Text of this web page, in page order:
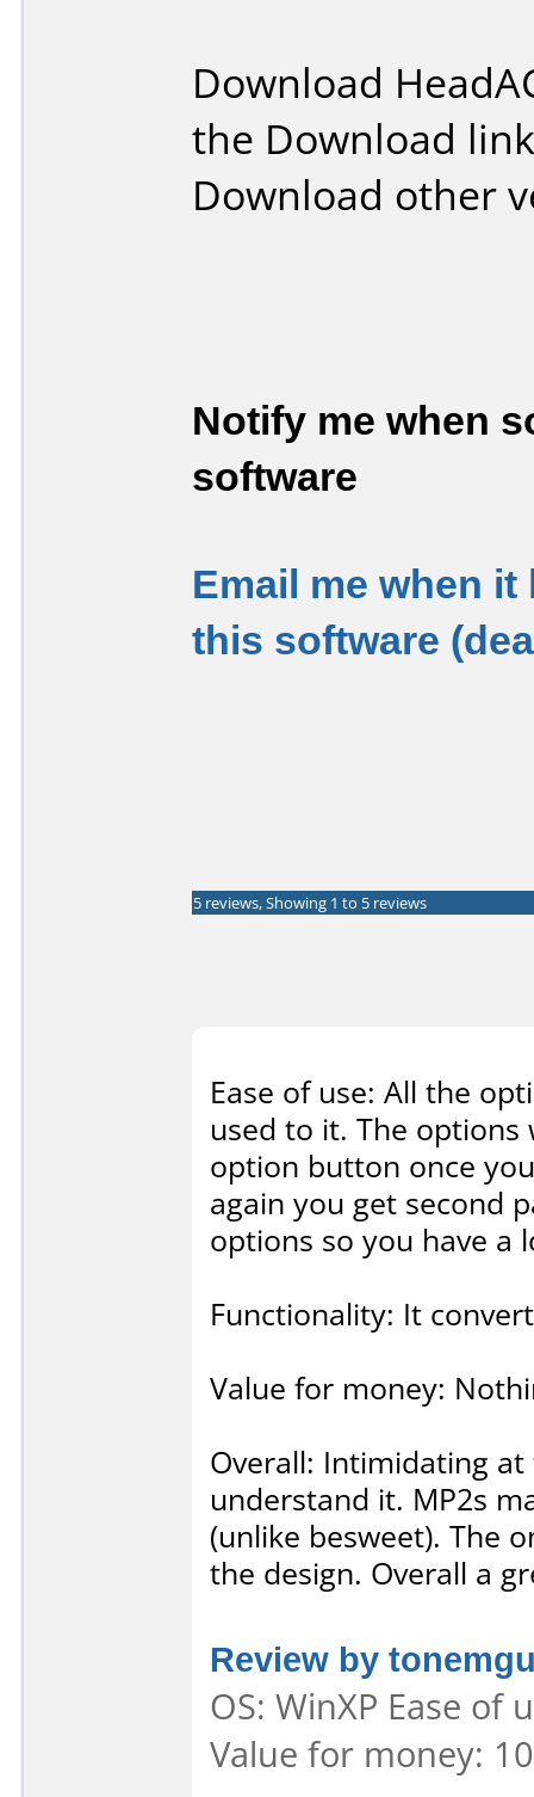
Download
the Download
Download other
Notify me when
software
Email me when
this software
5 reviews, Showing 1 to 5 reviews
Ease of use: All the
used to it. The
option button once
again you get second
options so you have a
Functionality: It
Value for money:
Overall: Intimidating
understand it. MP2s
(unlike besweet). The
the design. Overall a
Review by
OS: WinXP Ease
Value for money: